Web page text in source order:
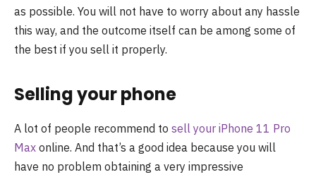
as possible. You will not have to worry about any hassle
this way, and the outcome itself can be among some of
the best if you sell it properly.
Selling your phone
A lot of people recommend to sell your iPhone 11 Pro
Max online. And that’s a good idea because you will
have no problem obtaining a very impressive